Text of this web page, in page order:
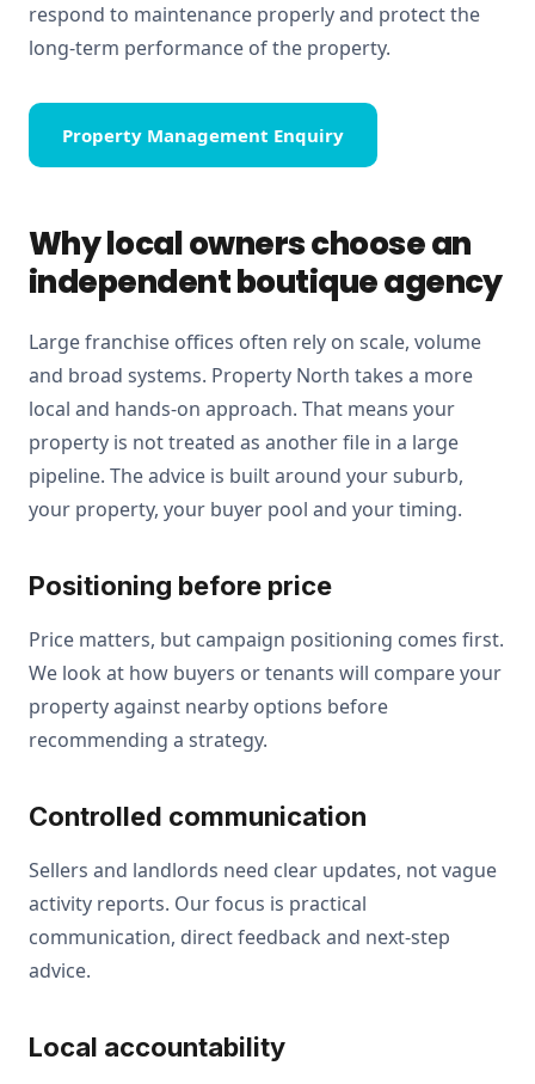
respond to maintenance properly and protect the
long-term performance of the property.
Property Management Enquiry
Why local owners choose an
independent boutique agency
Large franchise offices often rely on scale, volume
and broad systems. Property North takes a more
local and hands-on approach. That means your
property is not treated as another file in a large
pipeline. The advice is built around your suburb,
your property, your buyer pool and your timing.
Positioning before price
Price matters, but campaign positioning comes first.
We look at how buyers or tenants will compare your
property against nearby options before
recommending a strategy.
Controlled communication
Sellers and landlords need clear updates, not vague
activity reports. Our focus is practical
communication, direct feedback and next-step
advice.
Local accountability